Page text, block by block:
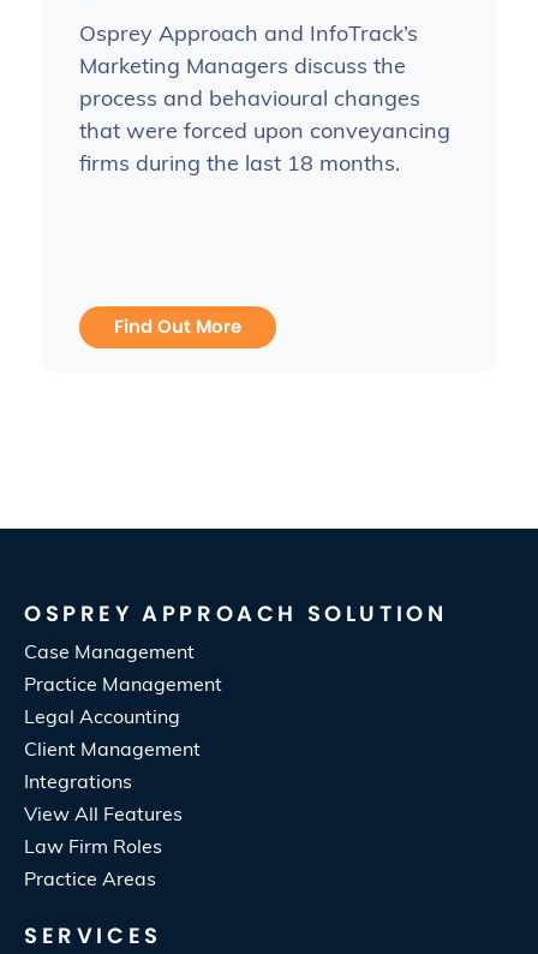
Osprey Approach and InfoTrack’s
Marketing Managers discuss the
process and behavioural changes
that were forced upon conveyancing
firms during the last 18 months.
Find Out More
OSPREY APPROACH SOLUTION
Case Management
Practice Management
Legal Accounting
Client Management
Integrations
View All Features
Law Firm Roles
Practice Areas
SERVICES